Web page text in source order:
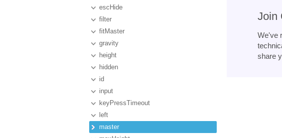
escHide
filter
fitMaster
gravity
height
hidden
id
input
keyPressTimeout
left
master
Join
We've
share